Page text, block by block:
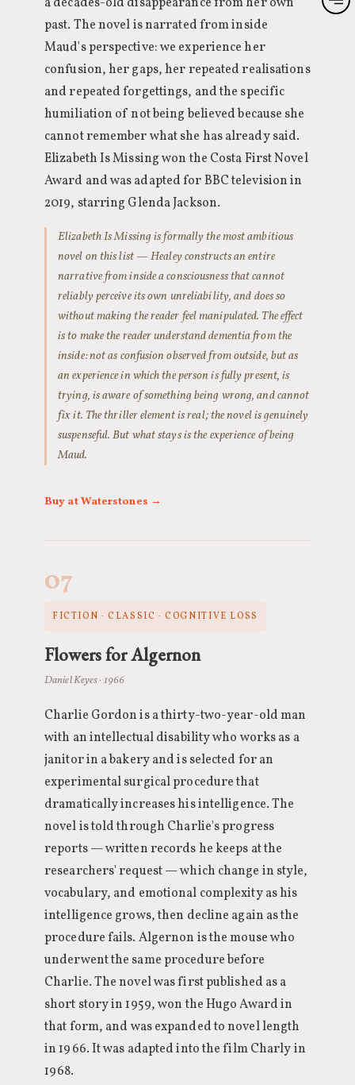
past. The novel is narrated from inside
Maud's perspective: we experience her
confusion, her gaps, her repeated realisations
and repeated forgettings, and the specific
humiliation of not being believed because she
cannot remember what she has already said.
Elizabeth Is Missing won the Costa First Novel
Award and was adapted for BBC television in
2019, starring Glenda Jackson.
Elizabeth Is Missing is formally the most ambitious
novel on this list — Healey constructs an entire
narrative from inside a consciousness that cannot
reliably perceive its own unreliability, and does so
without making the reader feel manipulated. The effect
is to make the reader understand dementia from the
inside: not as confusion observed from outside, but as
an experience in which the person is fully present, is
trying, is aware of something being wrong, and cannot
fix it. The thriller element is real; the novel is genuinely
suspenseful. But what stays is the experience of being
Maud.
Buy at Waterstones →
07
FICTION · CLASSIC · COGNITIVE LOSS
Flowers for Algernon
Daniel Keyes · 1966
Charlie Gordon is a thirty-two-year-old man
with an intellectual disability who works as a
janitor in a bakery and is selected for an
experimental surgical procedure that
dramatically increases his intelligence. The
novel is told through Charlie's progress
reports — written records he keeps at the
researchers' request — which change in style,
vocabulary, and emotional complexity as his
intelligence grows, then decline again as the
procedure fails. Algernon is the mouse who
underwent the same procedure before
Charlie. The novel was first published as a
short story in 1959, won the Hugo Award in
that form, and was expanded to novel length
in 1966. It was adapted into the film Charly in
1968.